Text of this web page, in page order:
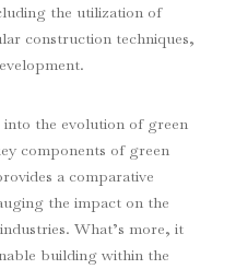
the utilization of
construction techniques,
into the evolution of green
components of green
a comparative
the impact on the
What’s more, it
building within the